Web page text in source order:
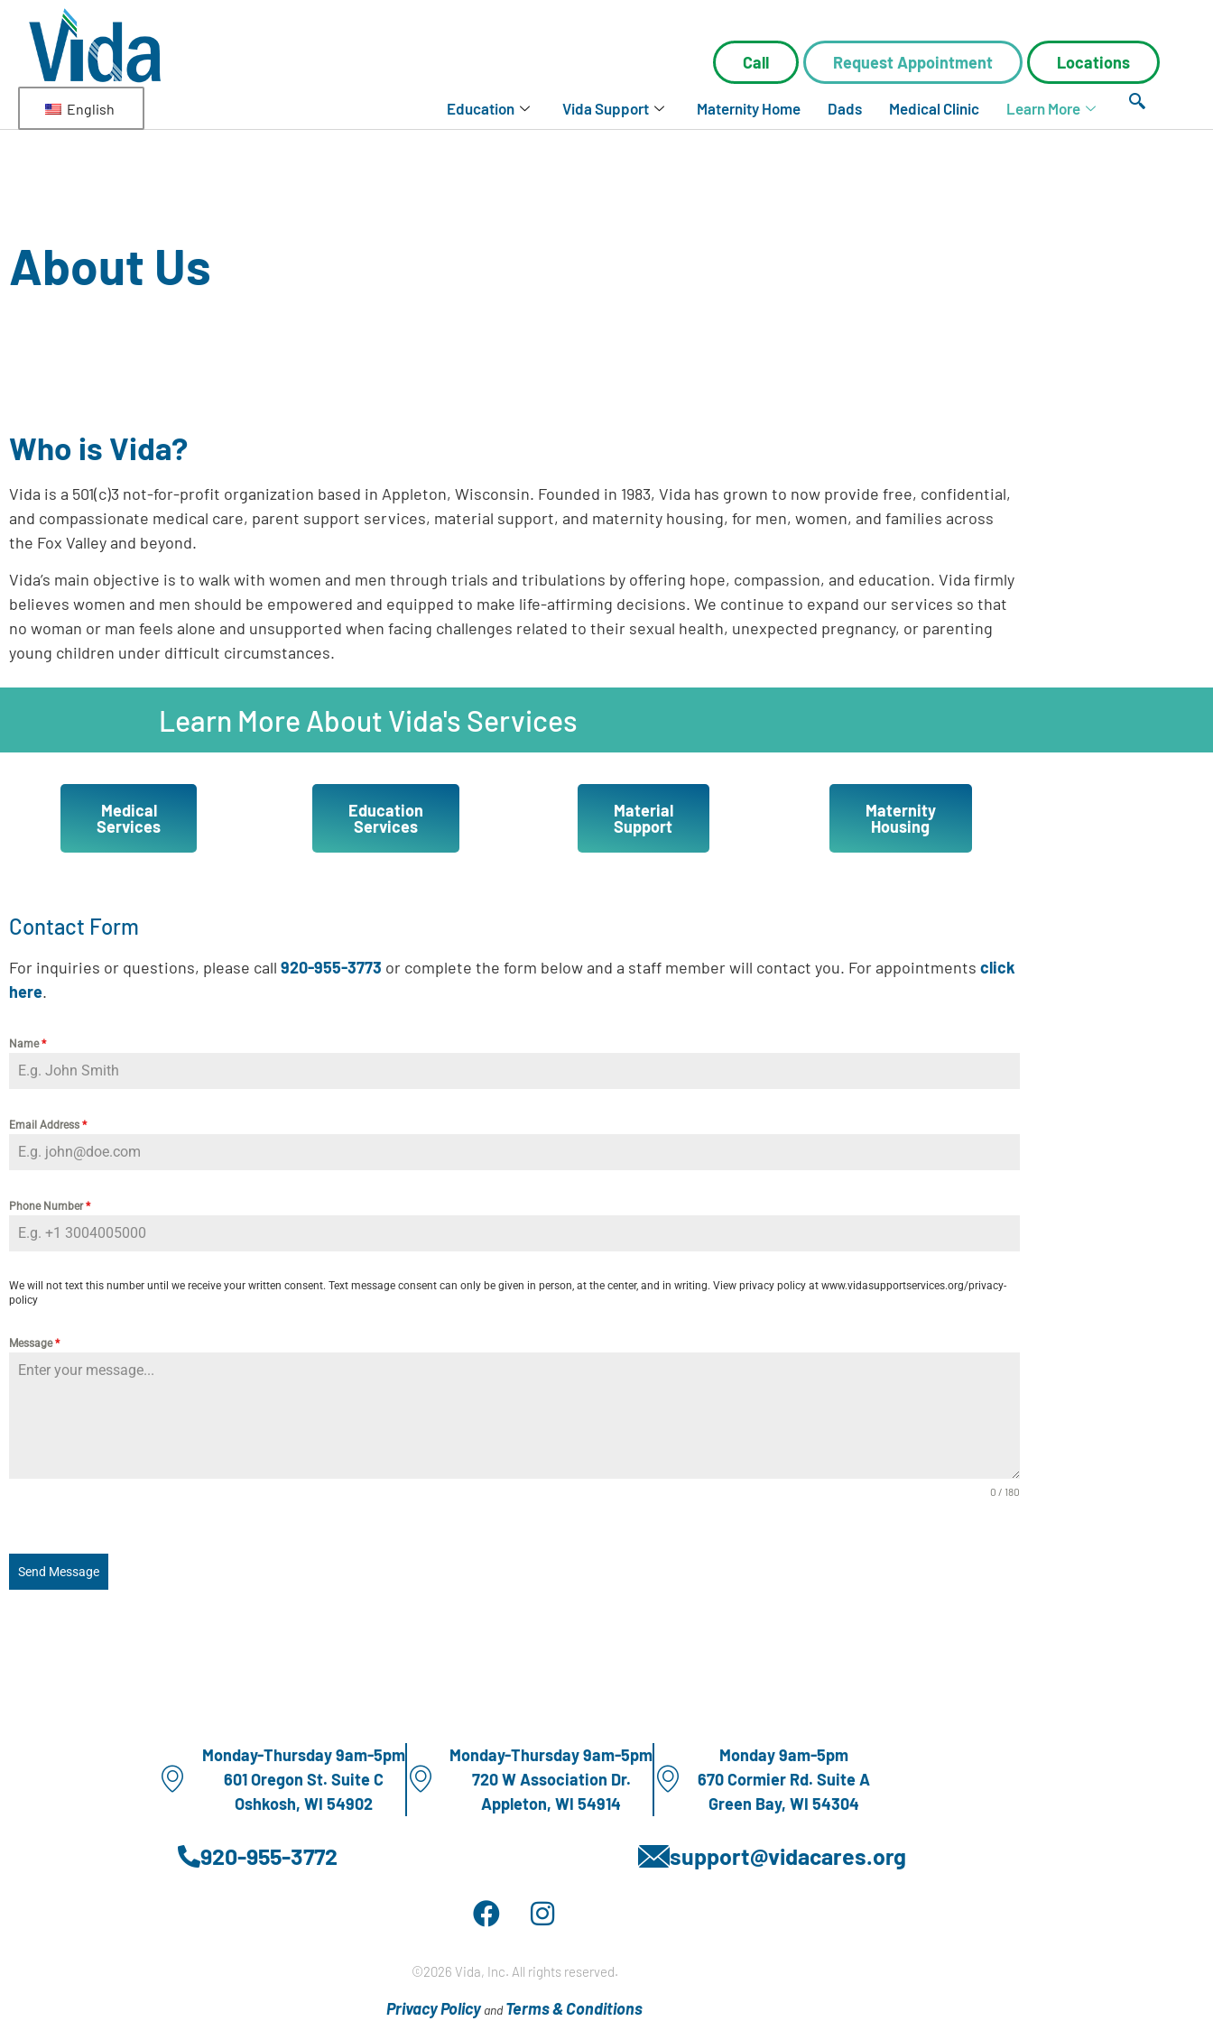
English
Call Request Appointment Locations
Education Vida Support Maternity Home Dads Medical Clinic Learn More
About Us
Who is Vida?
Vida is a 501(c)3 not-for-profit organization based in Appleton, Wisconsin. Founded in 1983, Vida has grown to now provide free, confidential,
and compassionate medical care, parent support services, material support, and maternity housing, for men, women, and families across
the Fox Valley and beyond.
Vida’s main objective is to walk with women and men through trials and tribulations by offering hope, compassion, and education. Vida firmly
believes women and men should be empowered and equipped to make life-affirming decisions. We continue to expand our services so that
no woman or man feels alone and unsupported when facing challenges related to their sexual health, unexpected pregnancy, or parenting
young children under difficult circumstances.
Learn More About Vida's Services
Medical
Services
Education
Services
Material
Support
Maternity
Housing
Contact Form
For inquiries or questions, please call 920-955-3773 or complete the form below and a staff member will contact you. For appointments click
here.
Name*
Email Address *
Phone Number*
We will not text this number until we receive your written consent. Text message consent can only be given in person, at the center, and in writing. View privacy policy at www.vidasupportservices.org/privacy-
policy
Message*
0 / 180
Send Message
Monday-Thursday 9am-5pm
601 Oregon St. Suite C
Oshkosh, WI 54902
Monday-Thursday 9am-5pm
720 W Association Dr.
Appleton, WI 54914
Monday 9am-5pm
670 Cormier Rd. Suite A
Green Bay, WI 54304
920-955-3772 support@vidacares.org
©2026 Vida, Inc. All rights reserved.
Privacy PolicyandTerms & Conditions